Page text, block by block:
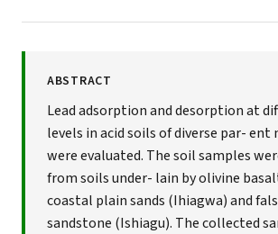
ABSTRACT
Lead adsorption and desorption at
levels in acid soils of diverse par- ent
were evaluated. The soil samples
from soils under- lain by olivine
coastal plain sands (Ihiagwa) and
sandstone (Ishiagu). The collected